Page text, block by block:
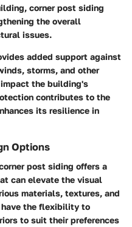
corner post siding
the overall
issues.
added support against
storms, and other
the building's
contributes to the
its resilience in
Options
post siding offers a
can elevate the visual
materials, textures, and
have the flexibility to
to suit their preferences